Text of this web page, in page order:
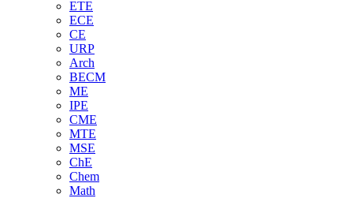
ETE
ECE
CE
URP
Arch
BECM
ME
IPE
CME
MTE
MSE
ChE
Chem
Math